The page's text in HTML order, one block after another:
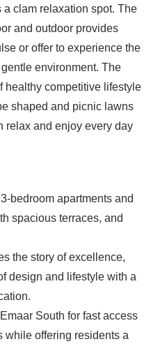
clam relaxation spot. The
and outdoor provides
or offer to experience the
environment. The
healthy competitive lifestyle
shaped and picnic lawns
relax and enjoy every day
bedroom apartments and
spacious terraces, and
the story of excellence,
design and lifestyle with a
South for fast access
while offering residents a